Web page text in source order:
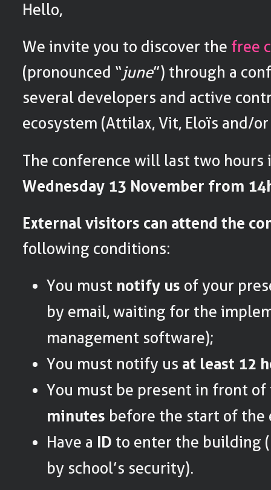
Hello,
We invite you to discover the free
(pronounced “june”) through a
several developers and active
ecosystem (Attilax, Vit, Eloïs and/
The conference will last two hours
Wednesday 13 November from
External visitors can attend the
following conditions:
You must notify us of your
by email, waiting for the
management software);
You must notify us at least 12
You must be present in front
minutes before the start of the
Have a ID to enter the building
by school’s security).